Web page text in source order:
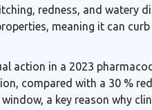
redness, and watery
meaning it can
action in a 2023
compared with a 30 %
a key reason why